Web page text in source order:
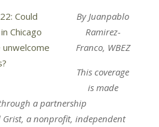
By Juanpablo
Ramirez-
Franco, WBEZ
This coverage
is made
a partnership
Grist, a nonprofit, independent